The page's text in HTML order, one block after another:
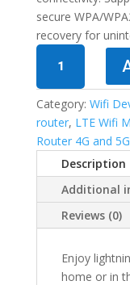
secure WPA/
recovery for
4G
Wireless
Router
with
SIM
&
150Mbps
Category: Wifi
router, LTE Wifi
Router 4G and 5G
Description
Additional
Reviews (0)
Enjoy
home or in